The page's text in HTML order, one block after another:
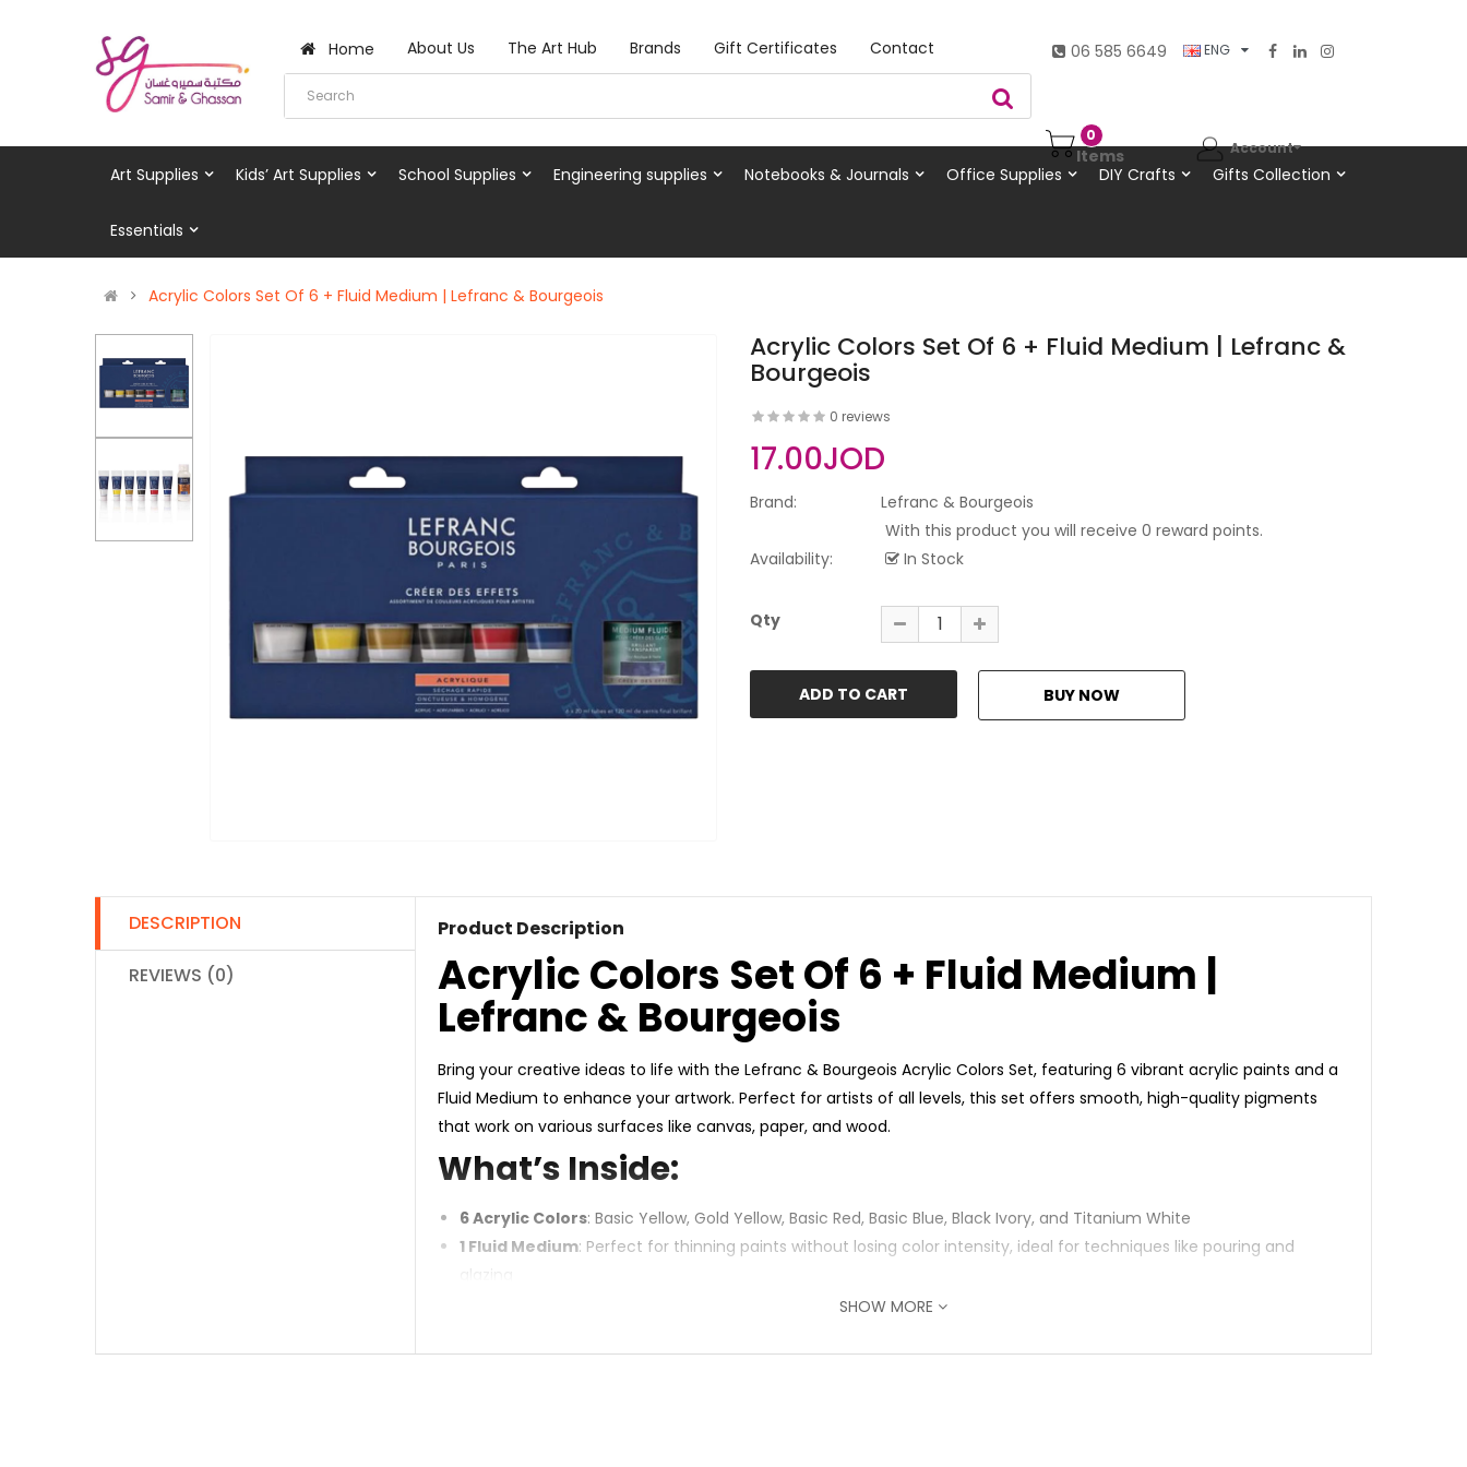
Home About Us The Art Hub Brands Gift Certificates Contact 06 585 6649 ENG
Items
0
Account
Art Supplies Kids’ Art Supplies School Supplies Engineering supplies Notebooks & Journals Office Supplies DIY Crafts Gifts Collection
Essentials
Acrylic Colors Set Of 6 + Fluid Medium | Lefranc & Bourgeois
Acrylic Colors Set Of 6 + Fluid Medium | Lefranc &
Bourgeois
0 reviews
17.00JOD
Brand:
Lefranc & Bourgeois
With this product you will receive 0 reward points.
Availability:
In Stock
Qty
DESCRIPTION
REVIEWS (0)
Product Description
Acrylic Colors Set Of 6 + Fluid Medium |
Lefranc & Bourgeois
Bring your creative ideas to life with the Lefranc & Bourgeois Acrylic Colors Set, featuring 6 vibrant acrylic paints and a
Fluid Medium to enhance your artwork. Perfect for artists of all levels, this set offers smooth, high-quality pigments
that work on various surfaces like canvas, paper, and wood.
What’s Inside:
6 Acrylic Colors: Basic Yellow, Gold Yellow, Basic Red, Basic Blue, Black Ivory, and Titanium White
1 Fluid Medium: Perfect for thinning paints without losing color intensity, ideal for techniques like pouring and
glazing
SHOW MORE